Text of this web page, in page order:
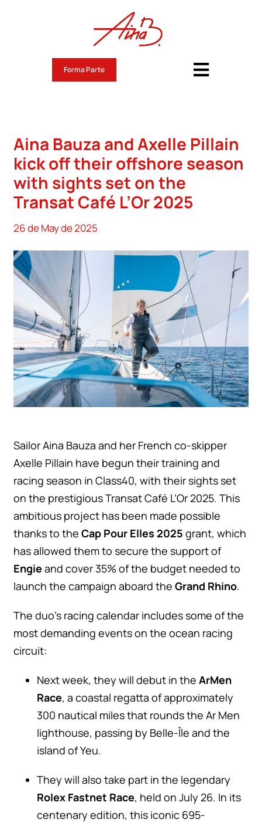
Forma Parte
Toggle
Route du Rhum 2026
Retos
Valores
Contacto
Únete a la aventura
Aina Bauza and Axelle Pillain
kick off their offshore season
with sights set on the
Transat Café L’Or 2025
26 de May de 2025
Sailor Aina Bauza and her French co-skipper
Axelle Pillain have begun their training and
racing season in Class40, with their sights set
on the prestigious Transat Café L’Or 2025. This
ambitious project has been made possible
thanks to theCap Pour Elles 2025 grant, which
has allowed them to secure the support of
Engie and cover 35% of the budget needed to
launch the campaign aboard theGrand Rhino.
The duo’s racing calendar includes some of the
most demanding events on the ocean racing
circuit:
Next week, they will debut in theArMen
Race, a coastal regatta of approximately
300 nautical miles that rounds the Ar Men
lighthouse, passing by Belle-Île and the
island of Yeu.
They will also take part in the legendary
Rolex Fastnet Race, held on July 26. In its
centenary edition, this iconic 695-